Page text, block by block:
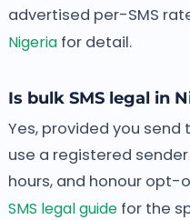
advertised per-SMS
Nigeriafor detail.
Is bulk SMS legal in
Yes, provided you
use a registered
hours, and honour opt-
SMS legal guidefor the